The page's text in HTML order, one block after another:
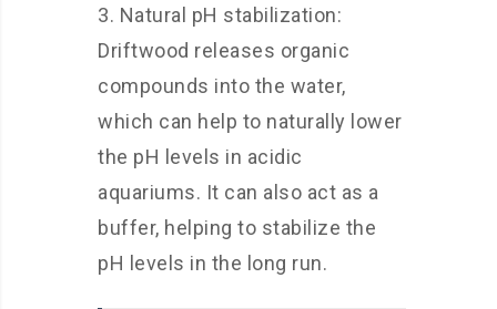
3. Natural pH stabilization:
Driftwood releases organic
compounds into the water,
which can help to naturally lower
the pH levels in acidic
aquariums. It can also act as a
buffer, helping to stabilize the
pH levels in the long run.